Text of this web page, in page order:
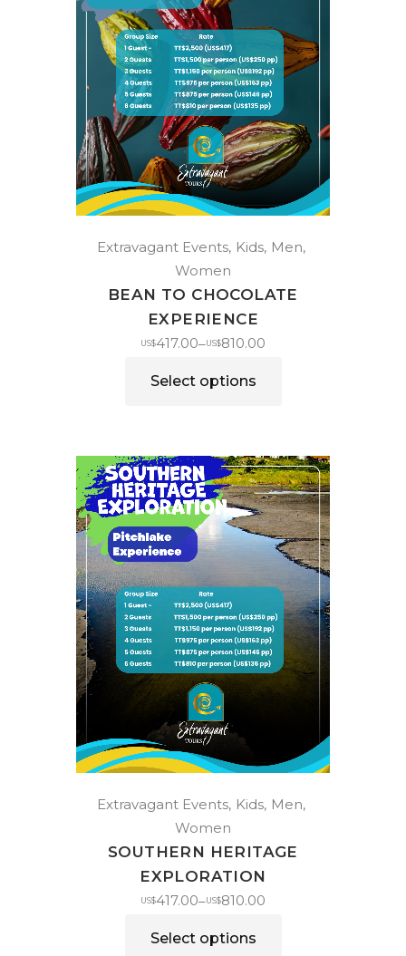
Extravagant Events Kids Men
Women
BEAN TO CHOCOLATE
EXPERIENCE
US$417.00–US$810.00
Select options
Extravagant Events Kids Men
Women
SOUTHERN HERITAGE
EXPLORATION
US$417.00–US$810.00
Select options